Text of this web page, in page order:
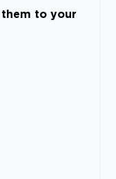
to your